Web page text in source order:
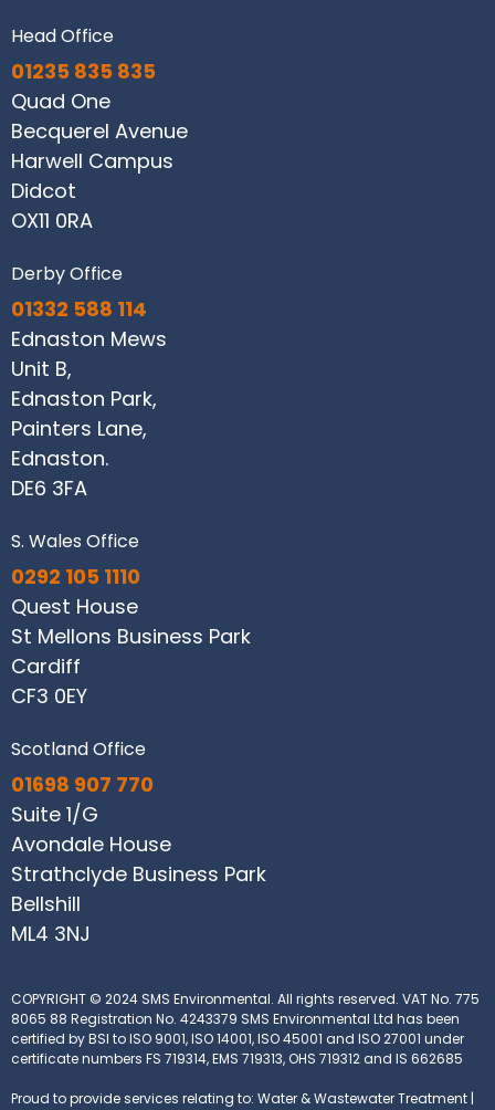
Head Office
01235 835 835
Quad One
Becquerel Avenue
Harwell Campus
Didcot
OX11 0RA
Derby Office
01332 588 114
Ednaston Mews
Unit B,
Ednaston Park,
Painters Lane,
Ednaston.
DE6 3FA
S. Wales Office
0292 105 1110
Quest House
St Mellons Business Park
Cardiff
CF3 0EY
Scotland Office
01698 907 770
Suite 1/G
Avondale House
Strathclyde Business Park
Bellshill
ML4 3NJ
COPYRIGHT © 2024 SMS Environmental. All rights reserved. VAT No. 775
8065 88 Registration No. 4243379 SMS Environmental Ltd has been
certified by BSI to ISO 9001, ISO 14001, ISO 45001 and ISO 27001 under
certificate numbers FS 719314, EMS 719313, OHS 719312 and IS 662685
Proud to provide services relating to: Water & Wastewater Treatment |